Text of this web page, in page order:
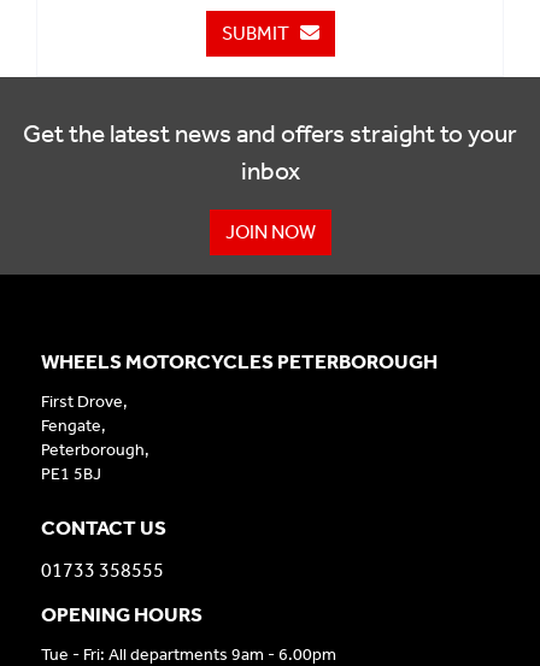
SUBMIT
Get the latest news and offers straight to your
inbox
JOIN NOW
WHEELS MOTORCYCLES PETERBOROUGH
First Drove,
Fengate,
Peterborough,
PE1 5BJ
CONTACT US
01733 358555
OPENING HOURS
Tue - Fri: All departments 9am - 6.00pm